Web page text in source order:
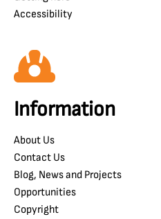
Accessibility
Information
About Us
Contact Us
Blog, News and Projects
Opportunities
Copyright